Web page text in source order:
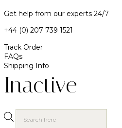
Get help from our experts 24/7
+44 (0) 207 739 1521
Track Order
FAQs
Shipping Info
Inactive